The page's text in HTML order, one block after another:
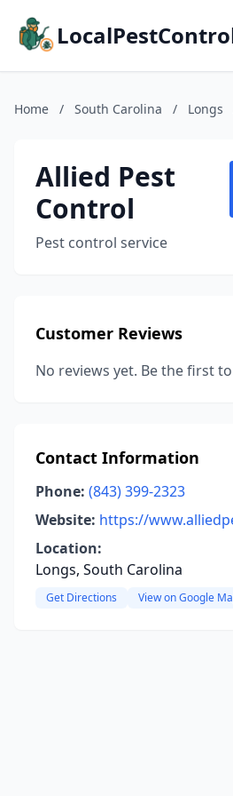
Home / South Carolina / Longs
Allied Pest
Control
Pest control service
Customer Reviews
No reviews yet. Be the first
Contact Information
Phone: (843) 399-2323
Website: https://
Location:
Longs, South Carolina
Get Directions View on Google